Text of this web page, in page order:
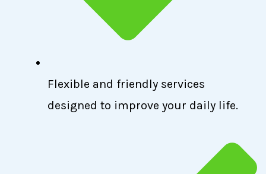
Flexible and friendly services
designed to improve your daily life.